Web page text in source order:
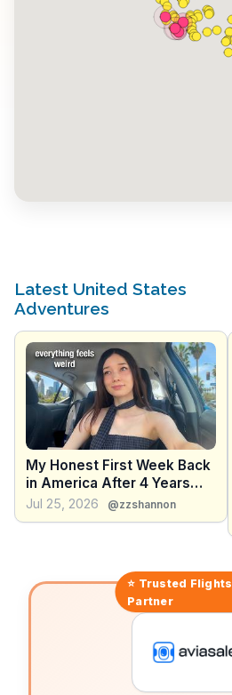
Latest United States
Adventures
My Honest First Week Back
in America After 4 Years
Abroad
Jul 25, 2026 @zzshannon
⭐ Trusted Flights
Partner